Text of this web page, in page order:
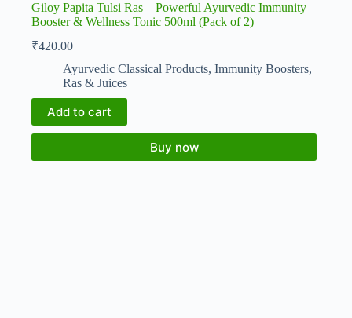
Giloy Papita Tulsi Ras – Powerful Ayurvedic Immunity
Booster & Wellness Tonic 500ml (Pack of 2)
₹420.00
Ayurvedic Classical Products, Immunity Boosters,
Ras & Juices
Add to cart
Buy now